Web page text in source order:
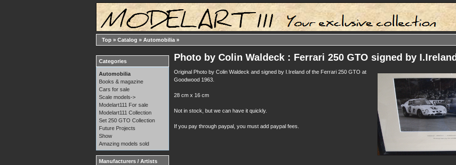
Top » Catalog » Automobilia »
Photo by Colin Waldeck : Ferrari 250 GTO signed by I.Ireland
Original Photo by Colin Waldeck and signed by I.Ireland of the Ferrari 250 GTO at
Goodwood 1963.
28 cm x 16 cm
Not in stock, but we can have it quickly.
If you pay through paypal, you must add paypal fees.
Categories
Automobilia
Books & magazine
Cars for sale
Scale models->
Modelart111 For sale
Modelart111 Collection
Set 250 GTO Collection
Future Projects
Show
Amazing models sold
Manufacturers / Artists